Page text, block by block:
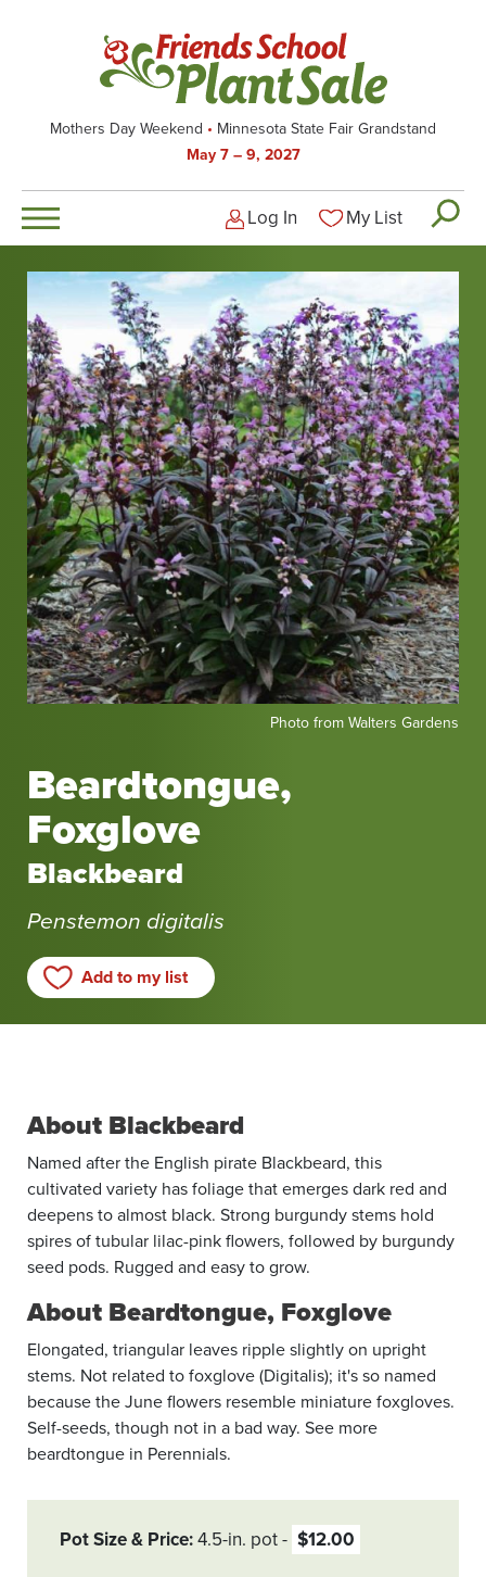
Mothers Day Weekend
Minnesota State Fair Grandstand
May 7 – 9, 2027
Logged-out user
Log In My List
Beardtongue,
Foxglove
Blackbeard
Penstemon digitalis
Add to my list
Walters
Gardens
Photo from Walters Gardens
About Blackbeard
Named after the English pirate Blackbeard, this
cultivated variety has foliage that emerges dark red and
deepens to almost black. Strong burgundy stems hold
spires of tubular lilac-pink flowers, followed by burgundy
seed pods. Rugged and easy to grow.
About Beardtongue, Foxglove
Elongated, triangular leaves ripple slightly on upright
stems. Not related to foxglove (Digitalis); it's so named
because the June flowers resemble miniature foxgloves.
Self-seeds, though not in a bad way. See more
beardtongue in Perennials.
Pot Size & Price 4.5-in. pot $12.00